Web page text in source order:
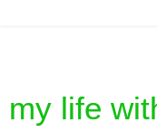
my life